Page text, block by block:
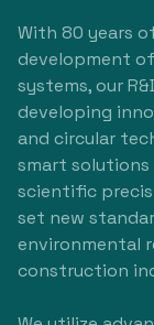
With 80 years
development
systems, our
developing
and circular
smart
scientific
set new
environmental
construction